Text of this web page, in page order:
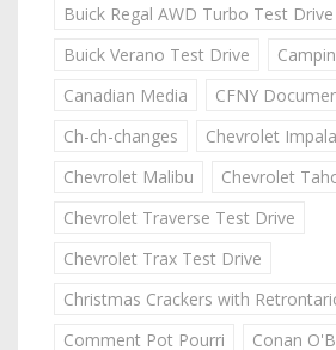
Buick Regal AWD Turbo Test Drive
Buick Verano Test Drive
Canadian Media
CFNY
Ch-ch-changes
Chevrolet
Chevrolet Malibu
Chevrolet
Chevrolet Traverse Test Drive
Chevrolet Trax Test Drive
Christmas Crackers with
Comment Pot Pourri
Conan